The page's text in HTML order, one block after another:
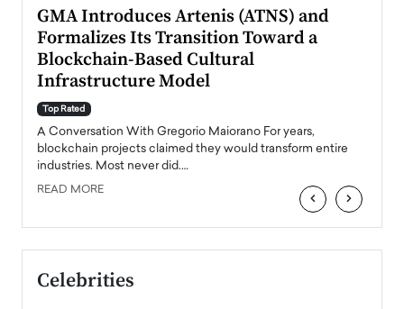
GMA Introduces Artenis (ATNS) and
Formalizes Its Transition Toward a
Blockchain-Based Cultural
Infrastructure Model
Top Rated
A Conversation With Gregorio Maiorano For years,
blockchain projects claimed they would transform entire
industries. Most never did.…
READ MORE ‹ ›
Celebrities